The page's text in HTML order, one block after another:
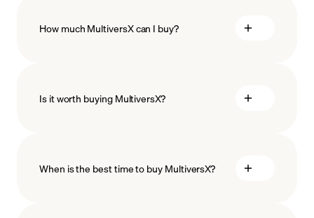
How much MultiversX can I buy?
minimum amount
Is it worth buying MultiversX?
When is the best time to buy MultiversX?